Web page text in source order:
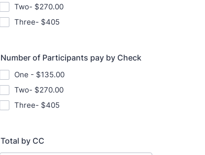
Two- $270.00
Three- $405
Number of Participants pay by Check
One - $135.00
Two- $270.00
Three- $405
Total by CC